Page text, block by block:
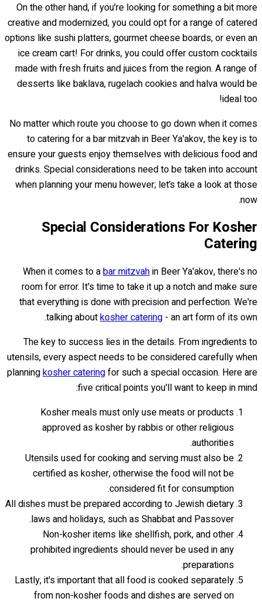
On the other hand, if you're looking for something a bit more
creative and modernized, you could opt for a range of catered
options like sushi platters, gourmet cheese boards, or even an
ice cream cart! For drinks, you could offer custom cocktails
made with fresh fruits and juices from the region. A range of
desserts like baklava, rugelach cookies and halva would be
ideal too!
No matter which route you choose to go down when it comes
to catering for a bar mitzvah in Beer Ya'akov, the key is to
ensure your guests enjoy themselves with delicious food and
drinks. Special considerations need to be taken into account
when planning your menu however; let’s take a look at those
now.
Special Considerations For Kosher
Catering
When it comes to abar mitzvahin Beer Ya'akov, there's no
room for error. It's time to take it up a notch and make sure
that everything is done with precision and perfection. We're
talking aboutkosher catering - an art form of its own.
The key to success lies in the details. From ingredients to
utensils, every aspect needs to be considered carefully when
planningkosher cateringfor such a special occasion. Here are
five critical points you'll want to keep in mind:
Kosher meals must only use meats or products
approved as kosher by rabbis or other religious
authorities.
Utensils used for cooking and serving must also be
certified as kosher, otherwise the food will not be
considered fit for consumption.
All dishes must be prepared according to Jewish dietary
laws and holidays, such as Shabbat and Passover.
Non-kosher items like shellfish, pork, and other
prohibited ingredients should never be used in any
preparations.
Lastly, it's important that all food is cooked separately
from non-kosher foods and dishes are served on